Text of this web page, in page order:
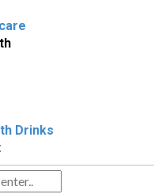
Drinks